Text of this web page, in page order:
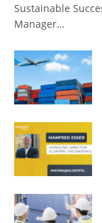
Sustainable
Manager…